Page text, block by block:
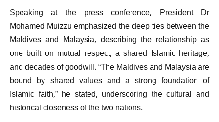
Speaking at the press conference, President Dr
Mohamed Muizzu emphasized the deep ties between the
Maldives and Malaysia, describing the relationship as
one built on mutual respect, a shared Islamic heritage,
and decades of goodwill. “The Maldives and Malaysia are
bound by shared values and a strong foundation of
Islamic faith,” he stated, underscoring the cultural and
historical closeness of the two nations.